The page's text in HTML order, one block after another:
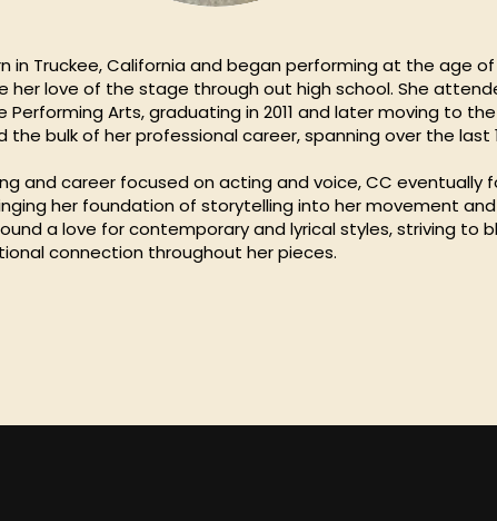
in Truckee, California and began performing at the age of
her love of the stage through out high school. She
Arts, graduating in 2011 and later moving to the
the bulk of her professional career, spanning over the last
and career focused on acting and voice, CC eventually
her foundation of storytelling into her movement and
a love for contemporary and lyrical styles, striving to
connection throughout her pieces.